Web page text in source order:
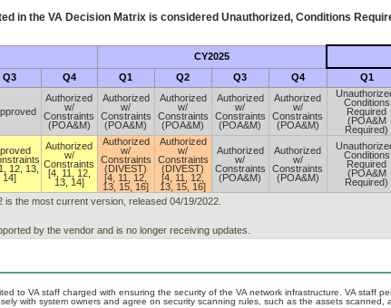
in the VADecision Matrix is considered Unauthorized, Conditions
CY2025
Q3 Q4 Q1 Q2 Q3 Q4 Q1
Authorized
w/
Constraints
(POA&M)
Authorized
w/
Constraints
(POA&M)
Authorized
w/
Constraints
(POA&M)
Authorized
w/
Constraints
(POA&M)
Authorized
w/
Constraints
(POA&M)
Conditions
Required
(POA&M
Required)
12, 13,
14]
Authorized
w/
Constraints
[4, 11, 12,
13, 14]
Authorized
w/
Constraints
(DIVEST)
[4, 11, 12,
13, 15, 16]
Authorized
w/
Constraints
(DIVEST)
[4, 11, 12,
13, 15, 16]
Authorized
w/
Constraints
(POA&M)
Authorized
w/
Constraints
(POA&M)
Conditions
Required
(POA&M
Required)
is the most current version, released 04/19/2022.
by the vendor and is no longer receiving updates.
to VA staff charged with ensuring the security of the VA network infrastructure. VA staff
with system owners and agree on security scanning rules, such as the assets